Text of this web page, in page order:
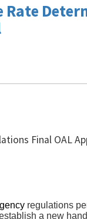
Rate
Final OAL
regulations
a new